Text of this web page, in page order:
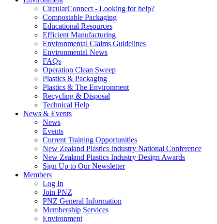
CircularConnect - Looking for help?
Compostable Packaging
Educational Resources
Efficient Manufacturing
Environmental Claims Guidelines
Environmental News
FAQs
Operation Clean Sweep
Plastics & Packaging
Plastics & The Environment
Recycling & Disposal
Technical Help
News & Events
News
Events
Current Training Opportunities
New Zealand Plastics Industry National Conference
New Zealand Plastics Industry Design Awards
Sign Up to Our Newsletter
Members
Log In
Join PNZ
PNZ General Information
Membership Services
Environment